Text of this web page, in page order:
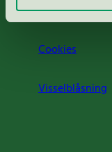
Jobba hos oss
Cookies
Visselblåsning